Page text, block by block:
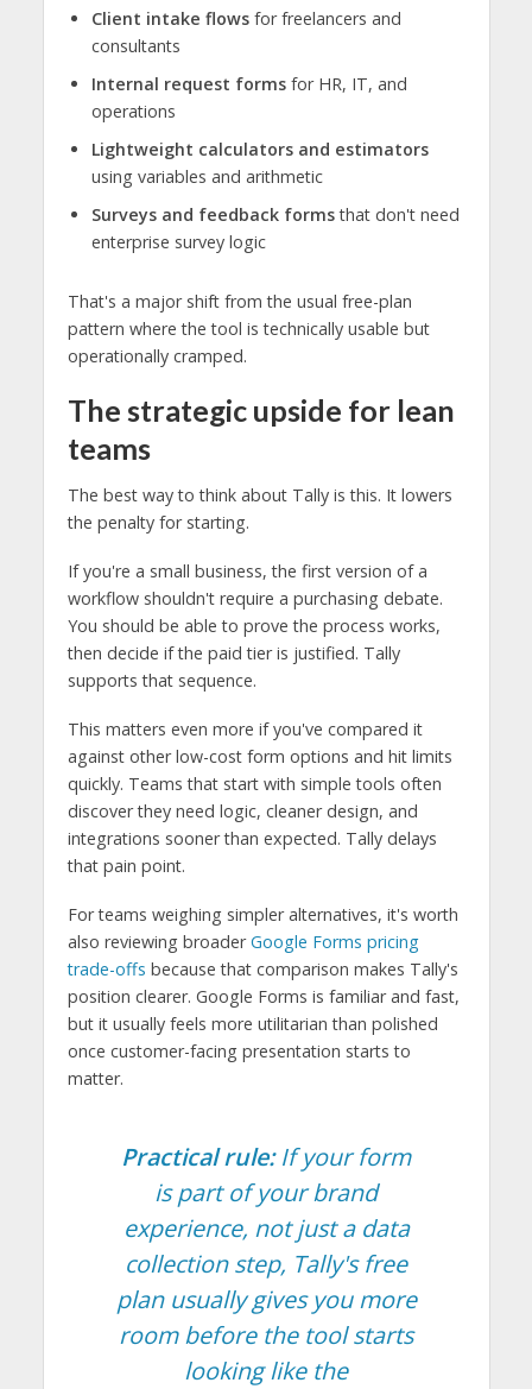
Client intake flowsfor freelancers and
consultants
Internal request formsfor HR, IT, and
operations
Lightweight calculators and estimators
using variables and arithmetic
Surveys and feedback formsthat don't need
enterprise survey logic
That's a major shift from the usual free-plan
pattern where the tool is technically usable but
operationally cramped.
The strategic upside for lean
teams
The best way to think about Tally is this. It lowers
the penalty for starting.
If you're a small business, the first version of a
workflow shouldn't require a purchasing debate.
You should be able to prove the process works,
then decide if the paid tier is justified. Tally
supports that sequence.
This matters even more if you've compared it
against other low-cost form options and hit limits
quickly. Teams that start with simple tools often
discover they need logic, cleaner design, and
integrations sooner than expected. Tally delays
that pain point.
For teams weighing simpler alternatives, it's worth
also reviewing broaderGoogle Forms pricing
trade-offs because that comparison makes Tally's
position clearer. Google Forms is familiar and fast,
but it usually feels more utilitarian than polished
once customer-facing presentation starts to
matter.
Practical rule:If your form
is part of your brand
experience, not just a data
collection step, Tally's free
plan usually gives you more
room before the tool starts
looking like the